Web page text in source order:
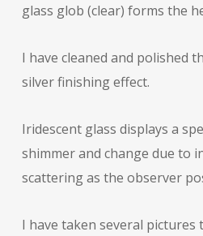
glass glob (clear) forms the
I have cleaned and polished
silver finishing effect.
Iridescent glass displays a
shimmer and change due to
scattering as the observer
I have taken several